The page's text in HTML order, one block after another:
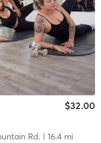
$32.00
Rd. | 16.4 mi